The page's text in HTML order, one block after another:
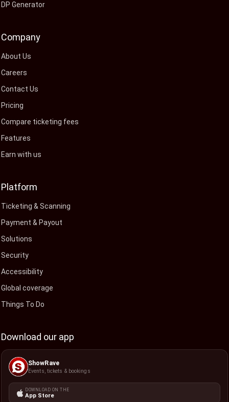
DP Generator
Company
About Us
Careers
Contact Us
Pricing
Compare ticketing fees
Features
Earn with us
Platform
Ticketing & Scanning
Payment & Payout
Solutions
Security
Accessibility
Global coverage
Things To Do
Download our app
ShowRave
Events, tickets & bookings
DOWNLOAD ON THE
App Store